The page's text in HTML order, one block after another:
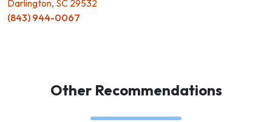
Darlington, SC 29532
(843) 944-0067
Other Recommendations